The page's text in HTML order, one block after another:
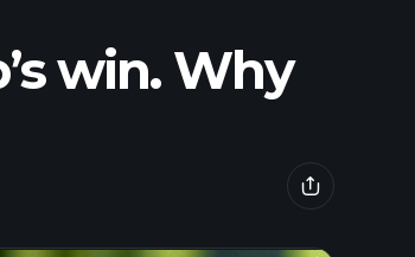
win. Why